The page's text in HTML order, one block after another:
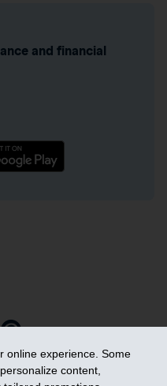
online experience. Some
content,
and financial